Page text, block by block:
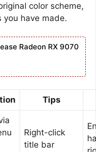
color scheme,
you have made.
Radeon RX 9070
Tips
Right-click
title bar